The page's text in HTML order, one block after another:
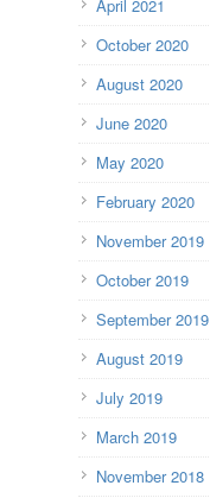
April 2021
October 2020
August 2020
June 2020
May 2020
February 2020
November 2019
October 2019
September 2019
August 2019
July 2019
March 2019
November 2018